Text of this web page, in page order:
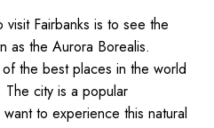
Fairbanks is to see the
as the Aurora Borealis.
the best places in the world
city is a popular
to experience this natural